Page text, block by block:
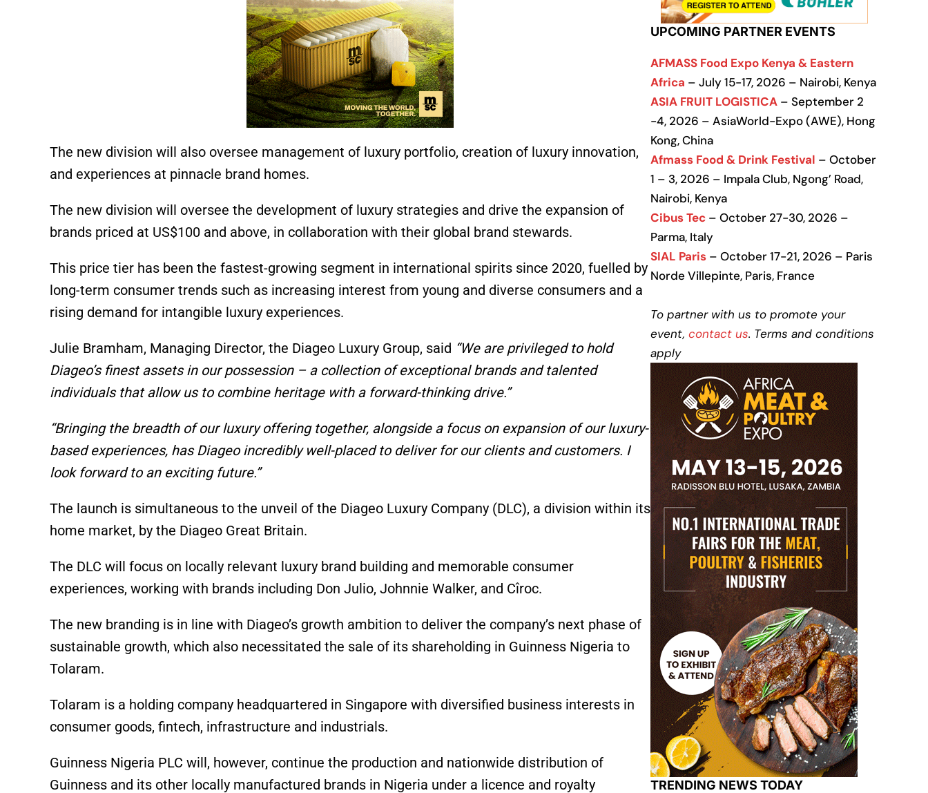
The new division will also oversee management of luxury portfolio, creation of luxury innovation,
and experiences at pinnacle brand homes.
The new division will oversee the development of luxury strategies and drive the expansion of
brands priced at US$100 and above, in collaboration with their global brand stewards.
This price tier has been the fastest-growing segment in international spirits since 2020, fuelled by
long-term consumer trends such as increasing interest from young and diverse consumers and a
rising demand for intangible luxury experiences.
Julie Bramham, Managing Director, the Diageo Luxury Group, said “We are privileged to hold
Diageo’s finest assets in our possession – a collection of exceptional brands and talented
individuals that allow us to combine heritage with a forward-thinking drive.”
“Bringing the breadth of our luxury offering together, alongside a focus on expansion of our luxury-
based experiences, has Diageo incredibly well-placed to deliver for our clients and customers. I
look forward to an exciting future.”
The launch is simultaneous to the unveil of the Diageo Luxury Company (DLC), a division within its
home market, by the Diageo Great Britain.
The DLC will focus on locally relevant luxury brand building and memorable consumer
experiences, working with brands including Don Julio, Johnnie Walker, and Cîroc.
The new branding is in line with Diageo’s growth ambition to deliver the company’s next phase of
sustainable growth, which also necessitated the sale of its shareholding in Guinness Nigeria to
Tolaram.
Tolaram is a holding company headquartered in Singapore with diversified business interests in
consumer goods, fintech, infrastructure and industrials.
Guinness Nigeria PLC will, however, continue the production and nationwide distribution of
Guinness and its other locally manufactured brands in Nigeria under a licence and royalty
UPCOMING PARTNER EVENTS
AFMASS Food Expo Kenya & Eastern
Africa – July 15-17, 2026 – Nairobi, Kenya
ASIA FRUIT LOGISTICA – September 2
-4, 2026 – AsiaWorld-Expo (AWE), Hong
Kong, China
Afmass Food & Drink Festival – October
1 – 3, 2026 – Impala Club, Ngong’ Road,
Nairobi, Kenya
Cibus Tec – October 27-30, 2026 –
Parma, Italy
SIAL Paris – October 17-21, 2026 – Paris
Norde Villepinte, Paris, France
To partner with us to promote your
event, contact us. Terms and conditions
apply
TRENDING NEWS TODAY